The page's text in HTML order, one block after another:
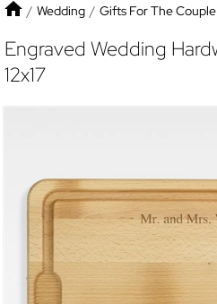
Home
/ Wedding / Gifts For The Couple
Engraved Wedding
12x17